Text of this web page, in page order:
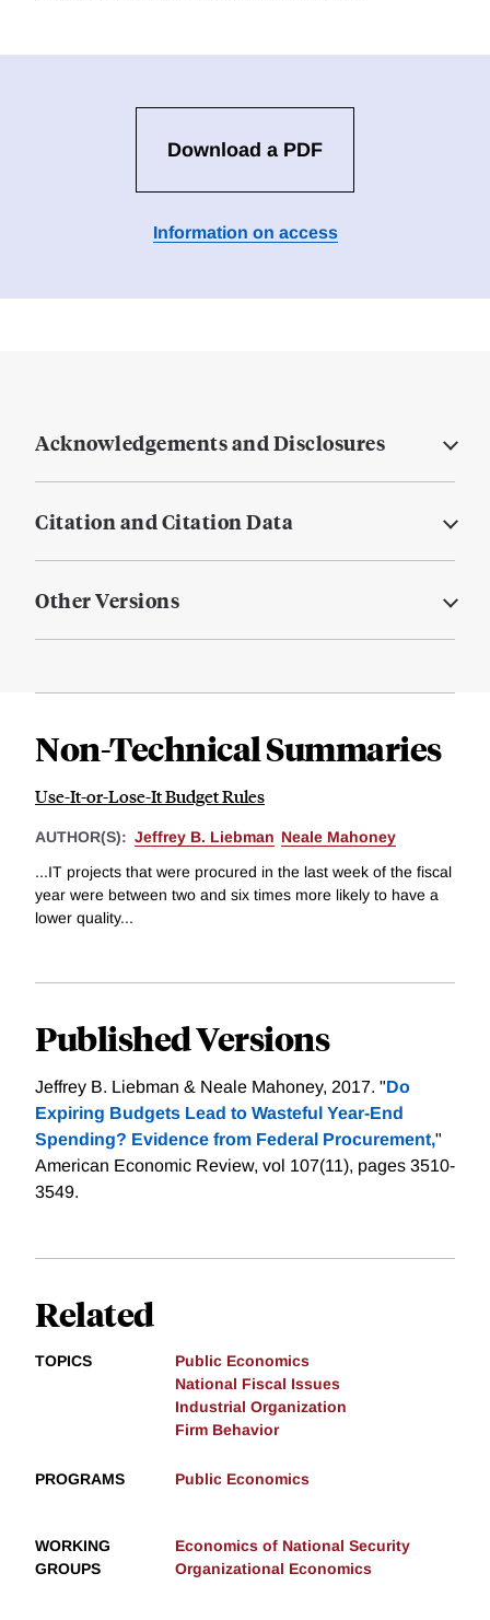
Download a PDF
Information on access
Acknowledgements and Disclosures
Citation and Citation Data
Other Versions
Non-Technical Summaries
Use-It-or-Lose-It Budget Rules
AUTHOR(S): Jeffrey B. Liebman Neale Mahoney
...IT projects that were procured in the last week of the fiscal
year were between two and six times more likely to have a
lower quality...
Published Versions
Jeffrey B. Liebman & Neale Mahoney, 2017. "Do
Expiring Budgets Lead to Wasteful Year-End
Spending? Evidence from Federal Procurement,"
American Economic Review, vol 107(11), pages 3510-
3549.
Related
TOPICS
Public Economics
National Fiscal Issues
Industrial Organization
Firm Behavior
PROGRAMS Public Economics
WORKING
GROUPS
Economics of National Security
Organizational Economics